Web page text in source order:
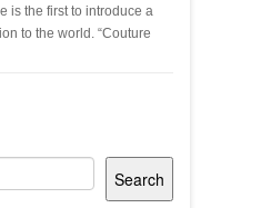
is the first to introduce a
to the world. “Couture
Search